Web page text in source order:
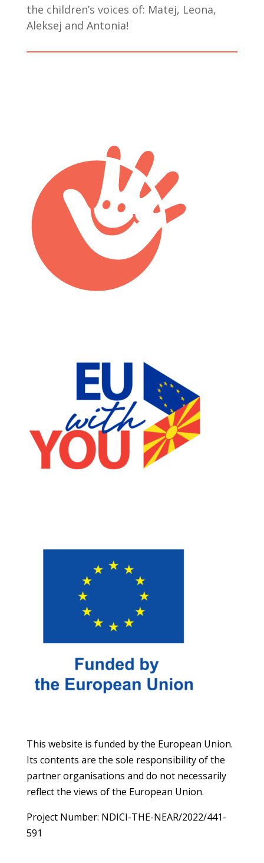
the children’s voices of: Matej, Leona,
Aleksej and Antonia!
This website is funded by the European Union.
Its contents are the sole responsibility of the
partner organisations and do not necessarily
reflect the views of the European Union.
Project Number: NDICI-THE-NEAR/2022/441-
591